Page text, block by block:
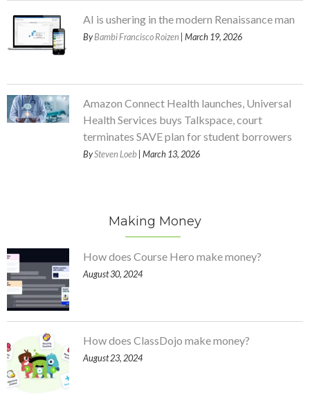
AI is ushering in the modern Renaissance man
ByBambi Francisco Roizen | March 19, 2026
Amazon Connect Health launches, Universal
Health Services buys Talkspace, court
terminates SAVE plan for student borrowers
BySteven Loeb | March 13, 2026
Making Money
How does Course Hero make money?
August 30, 2024
How does ClassDojo make money?
August 23, 2024